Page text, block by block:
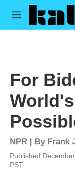
Skip to main content
M
For
NPR | By Frank
Published
PST